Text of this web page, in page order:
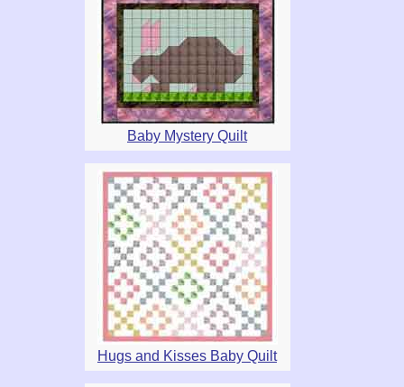
Baby Mystery Quilt
Hugs and Kisses Baby Quilt